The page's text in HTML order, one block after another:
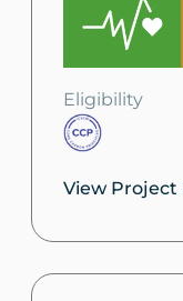
Eligibility
View Project